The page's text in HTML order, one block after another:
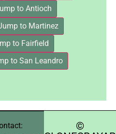
to Antioch
to Martinez
to Fairfield
to San Leandro
©️